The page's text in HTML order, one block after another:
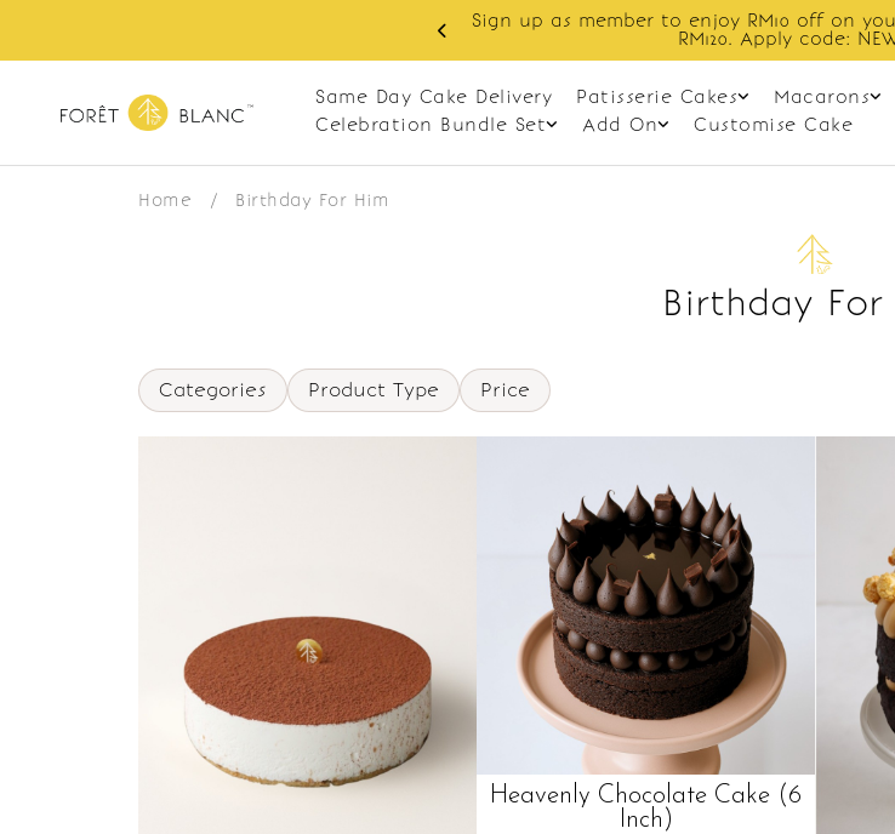
Sign up as member to enjoy RM10 off on
RM120. Apply code:
Same Day Cake Delivery Patisserie Cakes Macarons
Celebration Bundle Set
Add On Customise Cake
Home / Birthday For Him
Birthday For
Categories Product Type Price
Heavenly Chocolate Cake (6
Inch)